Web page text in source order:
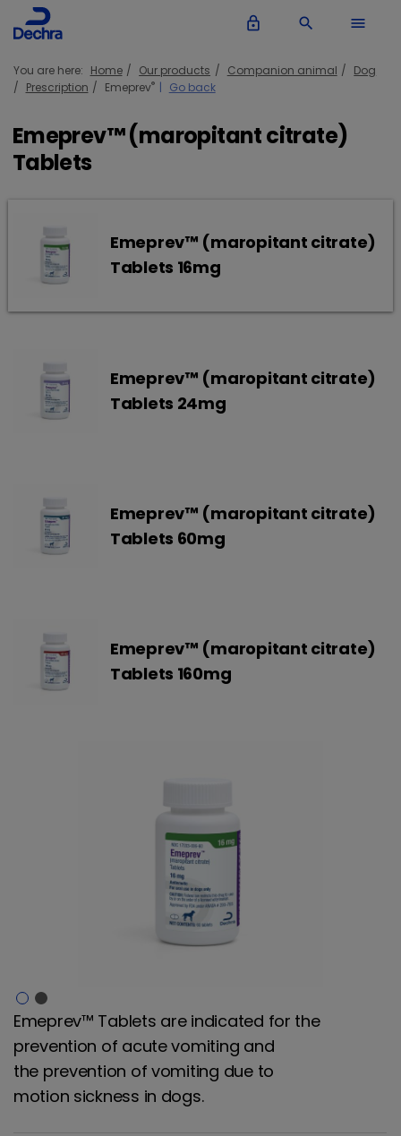
lock_outline search menu
You are here: Home Our products Companion animal
Dog
Prescription
Emeprev® Go back
Emeprev™ (maropitant citrate)
Tablets
Emeprev™ (maropitant citrate)
Tablets 16mg
Emeprev™ (maropitant citrate)
Tablets 24mg
Emeprev™ (maropitant citrate)
Tablets 60mg
Emeprev™ (maropitant citrate)
Tablets 160mg
Emeprev™ Tablets are indicated for the
prevention of acute vomiting and
the prevention of vomiting due to
motion sickness in dogs.